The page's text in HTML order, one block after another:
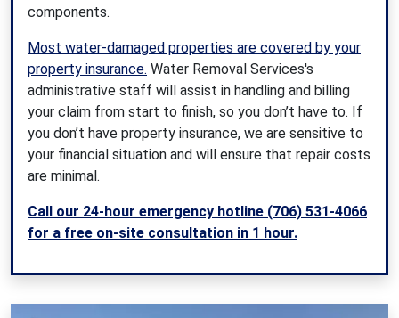
components.
Most water-damaged properties are covered by your
property insurance. Water Removal Services's
administrative staff will assist in handling and billing
your claim from start to finish, so you don’t have to. If
you don’t have property insurance, we are sensitive to
your financial situation and will ensure that repair costs
are minimal.
Call our 24-hour emergency hotline (706) 531-4066
for a free on-site consultation in 1 hour.